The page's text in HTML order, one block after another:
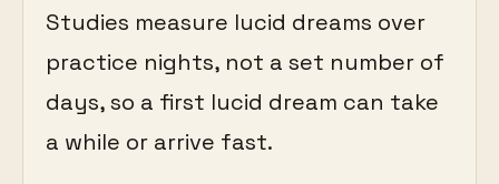
Studies measure lucid dreams over
practice nights, not a set number of
days, so a first lucid dream can take
a while or arrive fast.